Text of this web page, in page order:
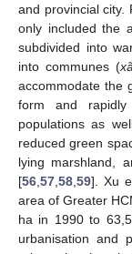
and provincial city.
only included the
subdivided into
into communes (
accommodate the
form and rapidly
populations as
reduced green
lying marshland,
[56,57,58,59]. Xu
area of Greater
ha in 1990 to
urbanisation and